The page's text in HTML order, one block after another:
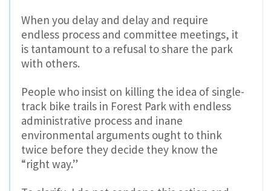
When you delay and delay and require
endless process and committee meetings, it
is tantamount to a refusal to share the park
with others.
People who insist on killing the idea of single-
track bike trails in Forest Park with endless
administrative process and inane
environmental arguments ought to think
twice before they decide they know the
“right way.”